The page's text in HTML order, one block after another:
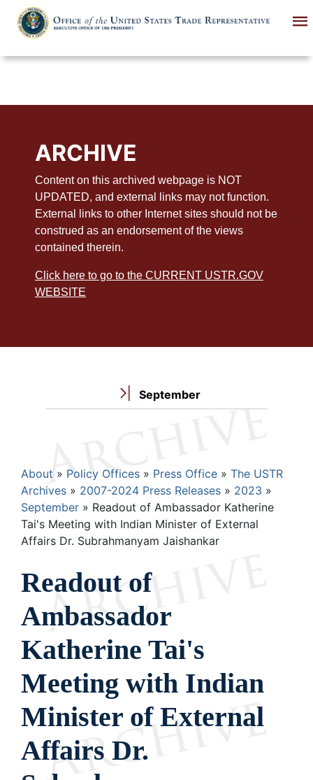
main
ARCHIVE
Content on this archived webpage is NOT
UPDATED, and external links may not function.
External links to other Internet sites should not be
construed as an endorsement of the views
contained therein.
Click here to go to the CURRENT USTR.GOV
WEBSITE
September
Breadcrumb
About Policy Offices Press Office
The USTR
Archives
2007-2024 Press Releases
2023
September
Readout of Ambassador Katherine
Tai's Meeting with Indian Minister of External
Affairs Dr. Subrahmanyam Jaishankar
Readout of
Ambassador
Katherine Tai's
Meeting with Indian
Minister of External
Affairs Dr.